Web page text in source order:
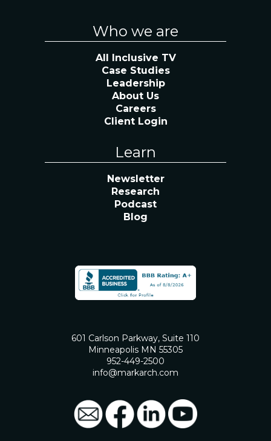
Who we are
All Inclusive TV
Case Studies
Leadership
About Us
Careers
Client Login
Learn
Newsletter
Research
Podcast
Blog
601 Carlson Parkway, Suite 110
Minneapolis MN 55305
952-449-2500
info@markarch.com